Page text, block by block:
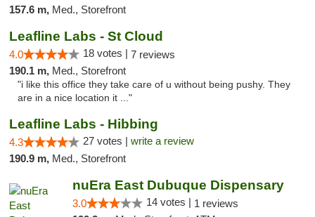
157.6 m, Med., Storefront
Leafline Labs - St Cloud
4.0 18 votes | 7 reviews
190.1 m, Med., Storefront
"i like this office they take care of u without being pushy. They
are in a nice location it ..."
Leafline Labs - Hibbing
4.3 27 votes | write a review
190.9 m, Med., Storefront
nuEra East Dubuque Dispensary
3.0 14 votes | 1 reviews